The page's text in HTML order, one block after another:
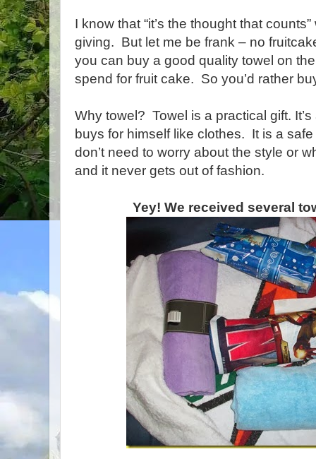
I know that “it’s the thought that
giving. But let me be frank – no
you can buy a good quality towel on
spend for fruit cake. So you’d rather
Why towel? Towel is a practical gift.
buys for himself like clothes. It is a
don’t need to worry about the style or
and it never gets out of fashion.
Yey! We received several